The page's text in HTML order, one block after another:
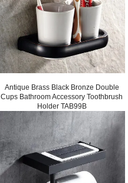
Antique Brass Black Bronze Double
Cups Bathroom Accessory Toothbrush
Holder TAB99B